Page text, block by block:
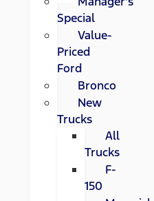
Special
Value-
Priced
Ford
Bronco
New
Trucks
All
Trucks
F-
150